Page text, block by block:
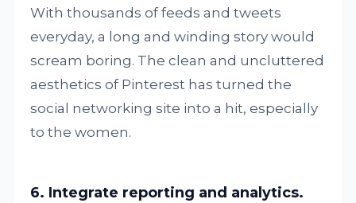
With thousands of feeds and tweets
everyday, a long and winding story would
scream boring. The clean and uncluttered
aesthetics of Pinterest has turned the
social networking site into a hit, especially
to the women.
6. Integrate reporting and analytics.